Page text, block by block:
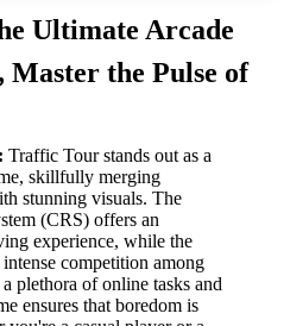
Ultimate Arcade
Master the Pulse of
Traffic Tour stands out as a
skillfully merging
stunning visuals. The
(CRS) offers an
experience, while the
competition among
plethora of online tasks and
ensures that boredom is